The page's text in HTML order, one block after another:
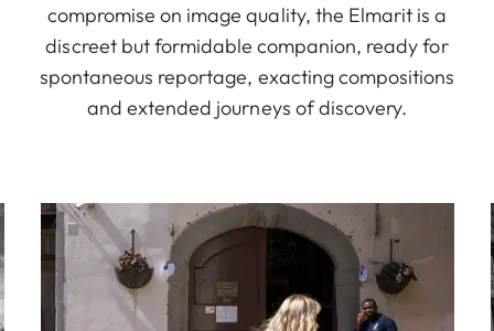
compromise on image quality, the Elmarit is a
discreet but formidable companion, ready for
spontaneous reportage, exacting compositions
and extended journeys of discovery.